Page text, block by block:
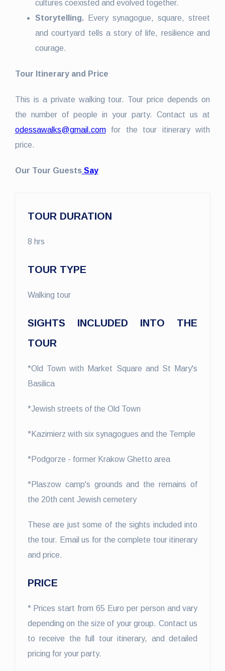
cultures coexisted and evolved together.
Storytelling.
Every synagogue, square, street
and courtyard tells a story of life, resilience and
courage.
Tour Itinerary and Price
This is a private walking tour. Tour price depends on
the number of people in your party. Contact us at
odessawalks@gmail.comfor the tour itinerary with
price.
Our Tour GuestsSay
TOUR DURATION
8 hrs
TOUR TYPE
Walking tour
SIGHTS INCLUDED INTO THE
TOUR
*Old Town with Market Square and St Mary's
Basilica
*Jewish streets of the Old Town
*Kazimierz with six synagogues and the Temple
*Podgorze - former Krakow Ghetto area
*Plaszow camp's grounds and the remains of
the 20th cent Jewish cemetery
These are just some of the sights included into
the tour. Email us for the complete tour itinerary
and price.
PRICE
* Prices start from 65 Euro per person and vary
depending on the size of your group. Contact us
to receive the full tour itinerary, and detailed
pricing for your party.